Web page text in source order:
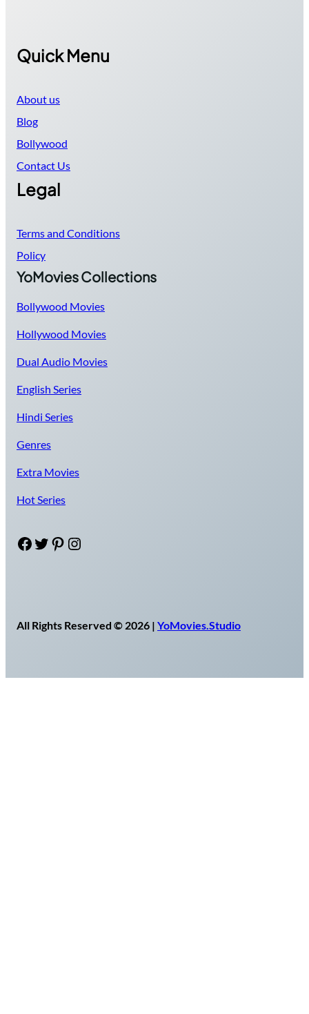
Quick Menu
About us
Blog
Bollywood
Contact Us
Legal
Terms and Conditions
Policy
YoMovies Collections
Bollywood Movies
Hollywood Movies
Dual Audio Movies
English Series
Hindi Series
Genres
Extra Movies
Hot Series
Facebook Twitter Pinterest Instagram
All Rights Reserved © 2026 | YoMovies.Studio